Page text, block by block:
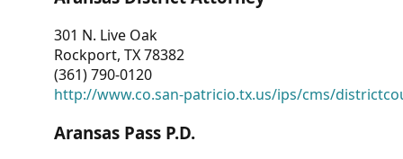
301 N. Live Oak
Rockport, TX 78382
(361) 790-0120
http://www.co.san-patricio.tx.us/ips/cms/
Aransas Pass P.D.